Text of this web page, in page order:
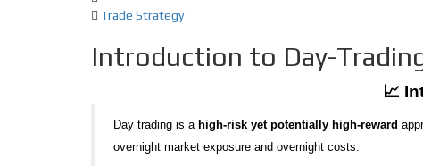
Trade Strategy
Introduction to Day-
📈️
Day trading is a high-risk yet potentially high-reward
overnight market exposure and overnight costs.